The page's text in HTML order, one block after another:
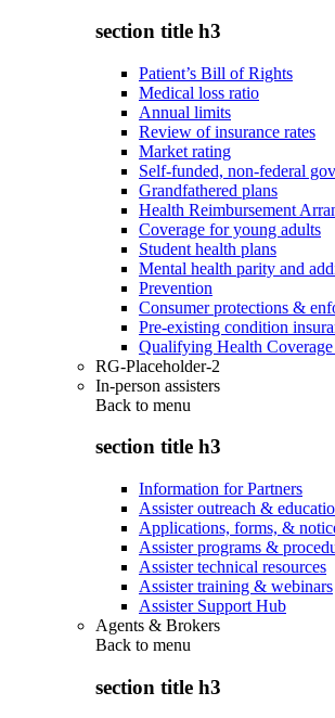
section title h3
Patient’s Bill of Rights
Medical loss ratio
Annual limits
Review of insurance rates
Market rating
Self-funded, non-federal
Grandfathered plans
Health Reimbursement
Coverage for young adults
Student health plans
Mental health parity and
Prevention
Consumer protections &
Pre-existing condition
Qualifying Health
RG-Placeholder-2
In-person assisters
Back to menu
section title h3
Information for Partners
Assister outreach &
Applications, forms, &
Assister programs &
Assister technical resources
Assister training & webinars
Assister Support Hub
Agents & Brokers
Back to menu
section title h3